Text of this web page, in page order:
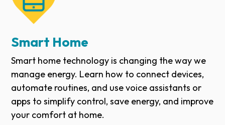
Smart Home
Smart home technology is changing the way we
manage energy. Learn how to connect devices,
automate routines, and use voice assistants or
apps to simplify control, save energy, and improve
your comfort at home.